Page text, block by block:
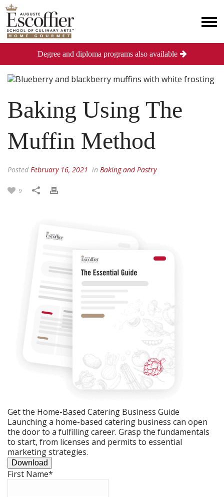
Baking Using The
Muffin Method
Posted February 16, 2021 in Baking and Pastry
9
Get the Home-Based Catering Business Guide
Launching a home-based catering business can open
the door to a fulfilling career. Grasp the fundamentals
to start, from licenses and permits to essential
marketing strategies.
Download
First Name*
Degree and diploma programs also available